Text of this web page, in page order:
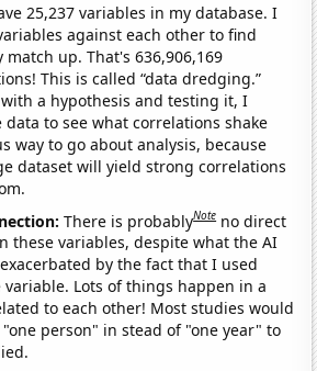
25,237 variables in my database. I
against each other to find
up. That's 636,906,169
This is called “data dredging.”
a hypothesis and testing it, I
to see what correlations shake
way to go about analysis, because
dataset will yield strong correlations
There is probablyNote no direct
these variables, despite what the AI
by the fact that I used
variable. Lots of things happen in a
to each other! Most studies would
person" in stead of "one year" to